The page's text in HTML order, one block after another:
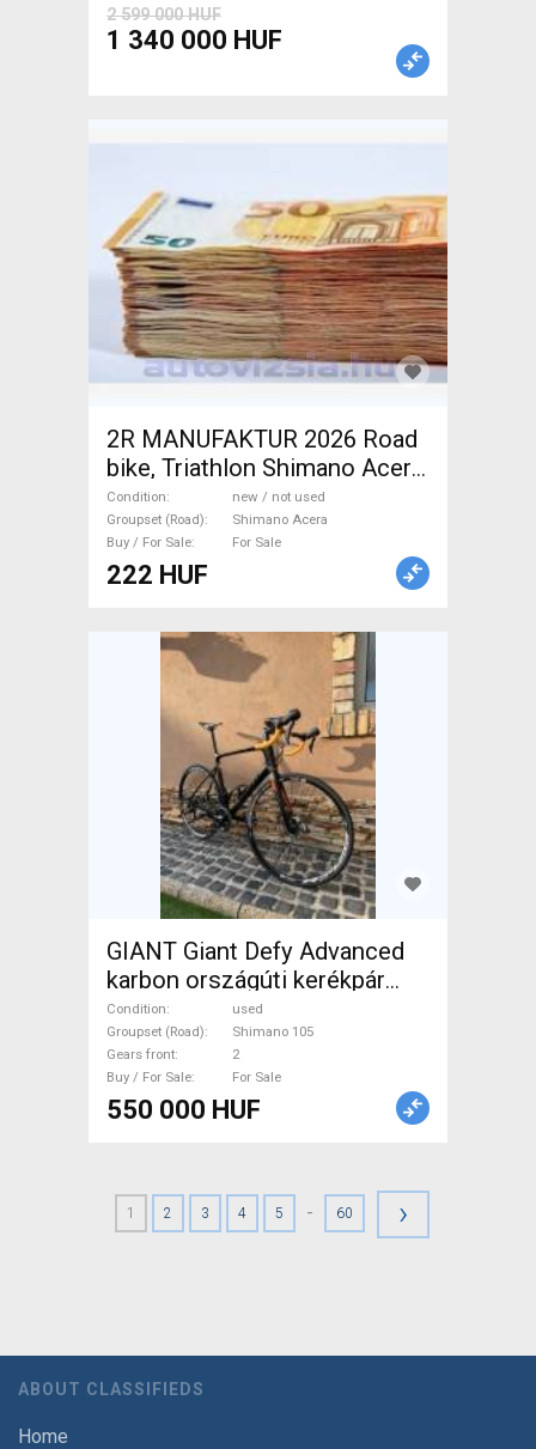
2 599 000 HUF
1 340 000 HUF
2R MANUFAKTUR 2026 Road
bike, Triathlon Shimano Acera
disc brake new / not used For
Sale
Condition
new / not used
Groupset (Road)
Shimano Acera
Buy / For Sale
For Sale
222 HUF
GIANT Giant Defy Advanced
karbon országúti kerékpár
Road bike Shimano 105 disc
brake used For Sale
Condition
used
Groupset (Road)
Shimano 105
Gears front
2
Buy / For Sale
For Sale
550 000 HUF
1 2 3 4 5 - 60 ›
ABOUT CLASSIFIEDS
Home